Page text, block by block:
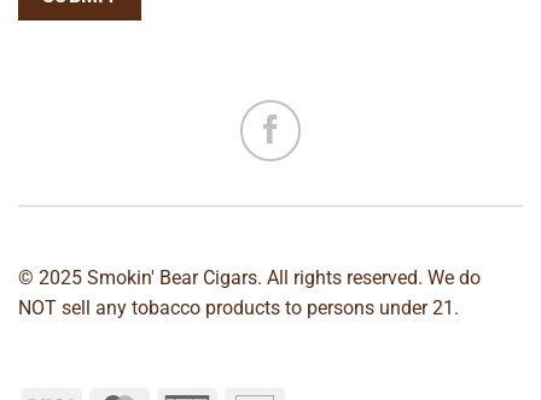
© 2025 Smokin' Bear Cigars. All rights reserved. We do
NOT sell any tobacco products to persons under 21.